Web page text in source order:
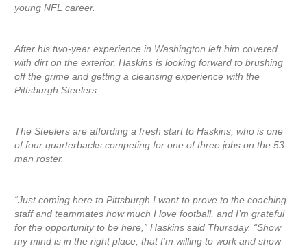
young NFL career.
After his two-year experience in Washington left him covered
with dirt on the exterior, Haskins is looking forward to brushing
off the grime and getting a cleansing experience with the
Pittsburgh Steelers.
The Steelers are affording a fresh start to Haskins, who is one
of four quarterbacks competing for one of three jobs on the 53-
man roster.
“Just coming here to Pittsburgh I want to prove to the coaching
staff and teammates how much I love football, and I’m grateful
for the opportunity to be here,” Haskins said Thursday. “Show
my mind is in the right place, that I’m willing to work and show